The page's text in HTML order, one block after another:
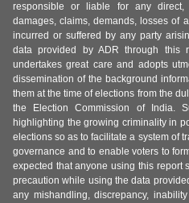
responsible or liable for any direct,
damages, claims, demands, losses of
incurred or suffered by any party
data provided by ADR through this
undertakes great care and adopts
dissemination of the background
them at the time of elections from the
the Election Commission of India.
highlighting the growing criminality in
elections so as to facilitate a system of
governance and to enable voters to
expected that anyone using this report
precaution while using the data
any mishandling, discrepancy,